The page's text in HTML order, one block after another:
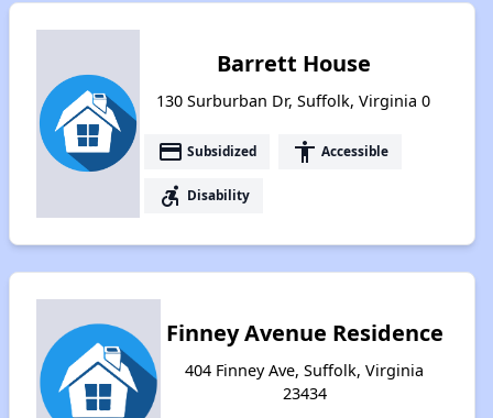
Barrett House
130 Surburban Dr, Suffolk, Virginia 0
payment Subsidized accessibility Accessible
accessible_forward Disability
Finney Avenue Residence
404 Finney Ave, Suffolk, Virginia
23434